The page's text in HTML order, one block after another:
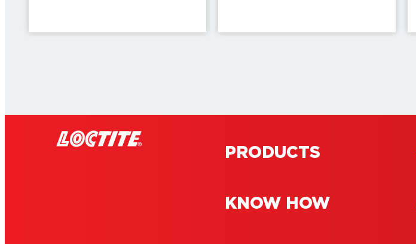
Vinyl adhesive: perfect
PRODUCTS
KNOW HOW